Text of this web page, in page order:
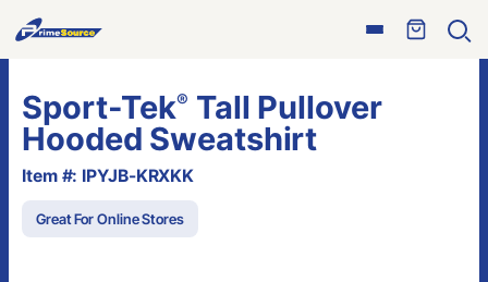
Open
Skip
to
content
Sport-Tek® Tall Pullover
Hooded Sweatshirt
Item #: IPYJB-KRXKK
Great For Online Stores